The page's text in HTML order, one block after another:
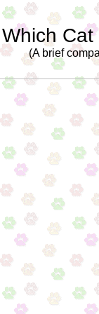
Which
(A brief